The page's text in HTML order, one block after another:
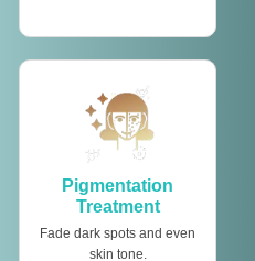
Pigmentation
Treatment
Fade dark spots and even
skin tone.